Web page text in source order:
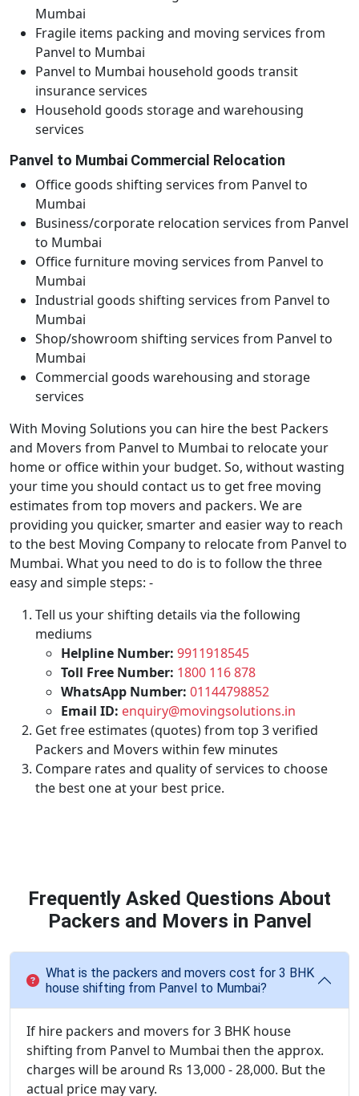
Mumbai
Fragile items packing and moving services from
Panvel to Mumbai
Panvel to Mumbai household goods transit
insurance services
Household goods storage and warehousing
services
Panvel to Mumbai Commercial Relocation
Office goods shifting services from Panvel to
Mumbai
Business/corporate relocation services from Panvel
to Mumbai
Office furniture moving services from Panvel to
Mumbai
Industrial goods shifting services from Panvel to
Mumbai
Shop/showroom shifting services from Panvel to
Mumbai
Commercial goods warehousing and storage
services
With Moving Solutions you can hire the best Packers
and Movers from Panvel to Mumbai to relocate your
home or office within your budget. So, without wasting
your time you should contact us to get free moving
estimates from top movers and packers. We are
providing you quicker, smarter and easier way to reach
to the best Moving Company to relocate from Panvel to
Mumbai. What you need to do is to follow the three
easy and simple steps: -
Tell us your shifting details via the following
mediums
Helpline Number: 9911918545
Toll Free Number: 1800 116 878
WhatsApp Number: 01144798852
Email ID: enquiry@movingsolutions.in
Get free estimates (quotes) from top 3 verified
Packers and Movers within few minutes
Compare rates and quality of services to choose
the best one at your best price.
Frequently Asked Questions About
Packers and Movers in Panvel
What is the packers and movers cost for 3 BHK
house shifting from Panvel to Mumbai?
If hire packers and movers for 3 BHK house
shifting from Panvel to Mumbai then the approx.
charges will be around Rs 13,000 - 28,000. But the
actual price may vary.